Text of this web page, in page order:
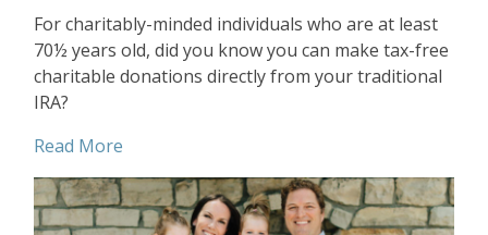
For charitably-minded individuals who are at least
70½ years old, did you know you can make tax-free
charitable donations directly from your traditional
IRA?
Read More